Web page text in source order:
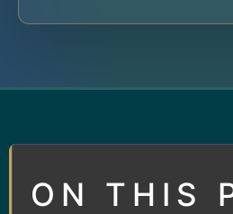
ON THIS